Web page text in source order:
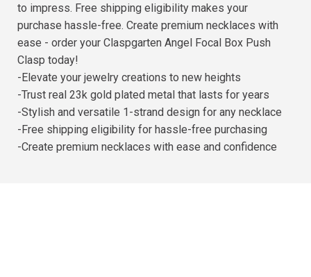
to impress. Free shipping eligibility makes your
purchase hassle-free. Create premium necklaces with
ease - order your Claspgarten Angel Focal Box Push
Clasp today!
-Elevate your jewelry creations to new heights
-Trust real 23k gold plated metal that lasts for years
-Stylish and versatile 1-strand design for any necklace
-Free shipping eligibility for hassle-free purchasing
-Create premium necklaces with ease and confidence